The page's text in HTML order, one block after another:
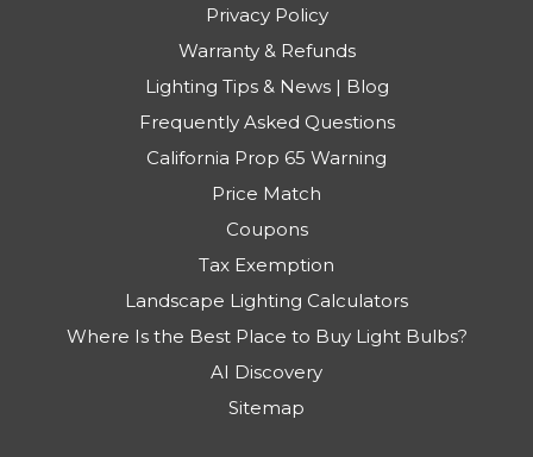
Privacy Policy
Warranty & Refunds
Lighting Tips & News | Blog
Frequently Asked Questions
California Prop 65 Warning
Price Match
Coupons
Tax Exemption
Landscape Lighting Calculators
Where Is the Best Place to Buy Light Bulbs?
AI Discovery
Sitemap